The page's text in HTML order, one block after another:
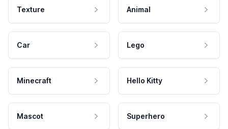
Texture Animal
Car Lego
Minecraft Hello Kitty
Mascot Superhero